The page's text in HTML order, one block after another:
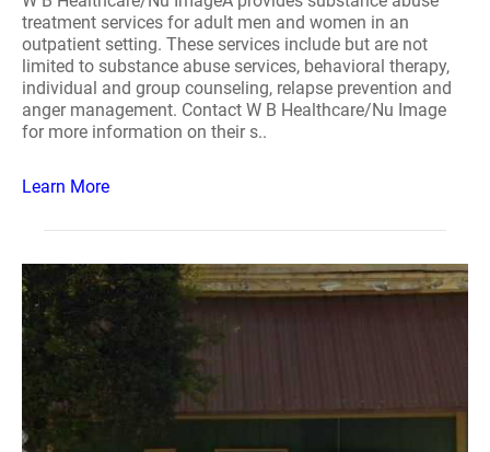
treatment services for adult men and women in an
outpatient setting. These services include but are not
limited to substance abuse services, behavioral therapy,
individual and group counseling, relapse prevention and
anger management. Contact W B Healthcare/Nu Image
for more information on their s..
Learn More